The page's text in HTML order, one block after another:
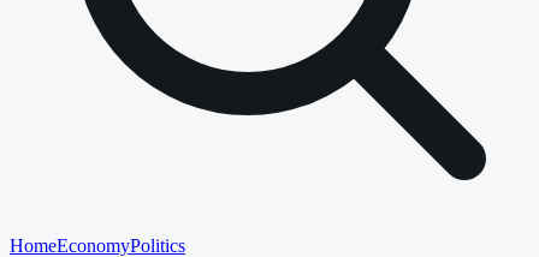
HomeEconomyPolitics